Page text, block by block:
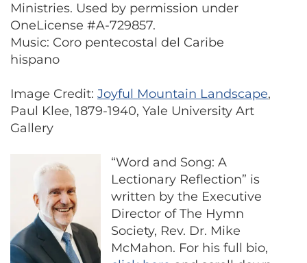
Ministries. Used by permission under
OneLicense #A-729857.
Music: Coro pentecostal del Caribe
hispano
Image Credit: Joyful Mountain Landscape,
Paul Klee, 1879-1940, Yale University Art
Gallery
“Word and Song: A
Lectionary Reflection” is
written by the Executive
Director of The Hymn
Society, Rev. Dr. Mike
McMahon. For his full bio,